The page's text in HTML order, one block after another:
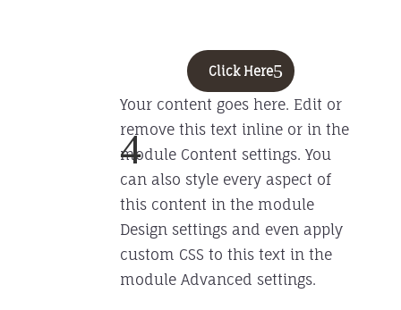
Click Here
Your content goes here. Edit or
remove this text inline or in the
module Content settings. You
can also style every aspect of
this content in the module
Design settings and even apply
custom CSS to this text in the
module Advanced settings.
4